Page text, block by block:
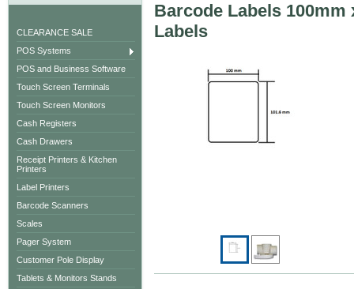
CLEARANCE SALE
POS Systems
POS and Business Software
Touch Screen Terminals
Touch Screen Monitors
Cash Registers
Cash Drawers
Receipt Printers & Kitchen
Printers
Label Printers
Barcode Scanners
Scales
Pager System
Customer Pole Display
Tablets & Monitors Stands
Barcode Labels 100mm
Labels